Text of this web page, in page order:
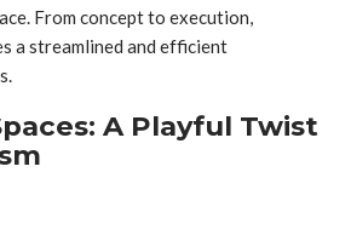
From concept to execution,
a streamlined and efficient
A Playful Twist